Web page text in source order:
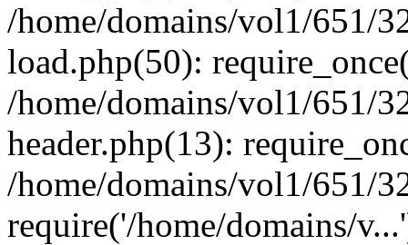
/home/domains/vol1/651/
load.php(50):
/home/domains/vol1/651/
header.php(13):
/home/domains/vol1/651/
require('/home/domains/